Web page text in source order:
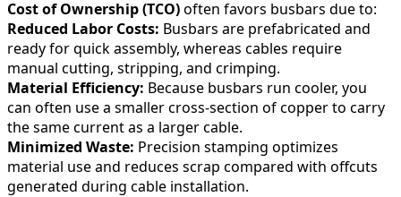
Cost of Ownership (TCO)often favors busbars due to:
Reduced Labor Costs: Busbars are prefabricated and
ready for quick assembly, whereas cables require
manual cutting, stripping, and crimping.
Material Efficiency: Because busbars run cooler, you
can often use a smaller cross-section of copper to carry
the same current as a larger cable.
Minimized Waste: Precision stamping optimizes
material use and reduces scrap compared with offcuts
generated during cable installation.